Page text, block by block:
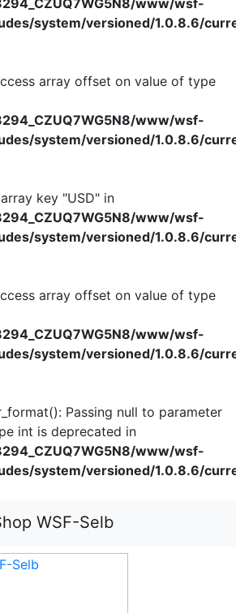
www/wsf-
system/versioned/1.0.8.6/
array offset on value of type
www/wsf-
system/versioned/1.0.8.6/
key "USD" in
www/wsf-
system/versioned/1.0.8.6/
array offset on value of type
www/wsf-
system/versioned/1.0.8.6/
Passing null to parameter
int is deprecated in
www/wsf-
system/versioned/1.0.8.6/
WSF-Selb